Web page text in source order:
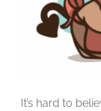
It’s hard to